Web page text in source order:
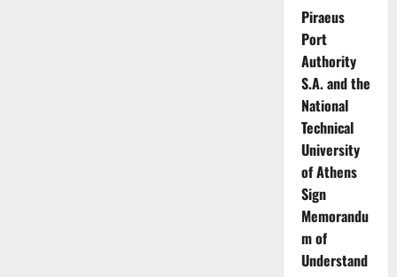
Piraeus
Port
Authority
S.A. and the
National
Technical
University
of Athens
Sign
Memorandu
m of
Understand